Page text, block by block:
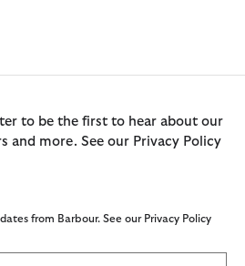
to be the first to hear about our
and more. See our Privacy Policy
from Barbour. See our Privacy Policy